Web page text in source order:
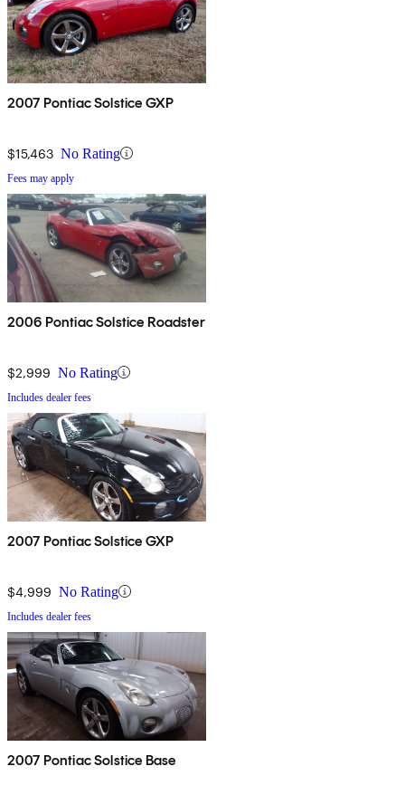
2007 Pontiac Solstice GXP
$15,463 No Rating
Fees may apply
2006 Pontiac Solstice Roadster
$2,999 No Rating
Includes dealer fees
2007 Pontiac Solstice GXP
$4,999 No Rating
Includes dealer fees
2007 Pontiac Solstice Base